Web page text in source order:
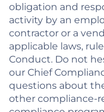
obligation and
activity by an
contractor or a
applicable laws,
Conduct. Do not
our Chief
questions about
other compliance-